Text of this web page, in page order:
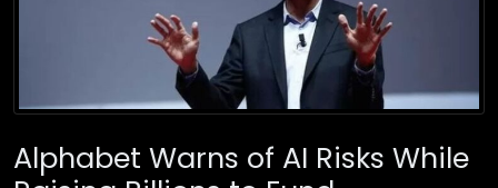
Alphabet Warns of AI Risks While